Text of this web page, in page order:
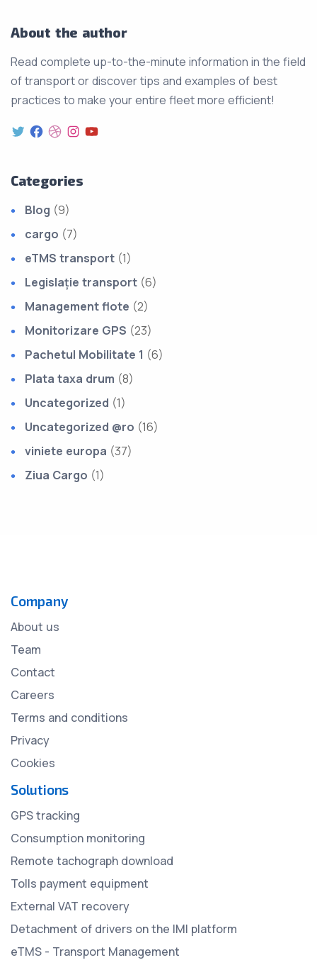
About the author
Read complete up-to-the-minute information in the field
of transport or discover tips and examples of best
practices to make your entire fleet more efficient!
Categories
Blog (9)
cargo (7)
eTMS transport (1)
Legislație transport (6)
Management flote (2)
Monitorizare GPS (23)
Pachetul Mobilitate 1 (6)
Plata taxa drum (8)
Uncategorized (1)
Uncategorized @ro (16)
viniete europa (37)
Ziua Cargo (1)
Company
About us
Team
Contact
Careers
Terms and conditions
Privacy
Cookies
Solutions
GPS tracking
Consumption monitoring
Remote tachograph download
Tolls payment equipment
External VAT recovery
Detachment of drivers on the IMI platform
eTMS - Transport Management